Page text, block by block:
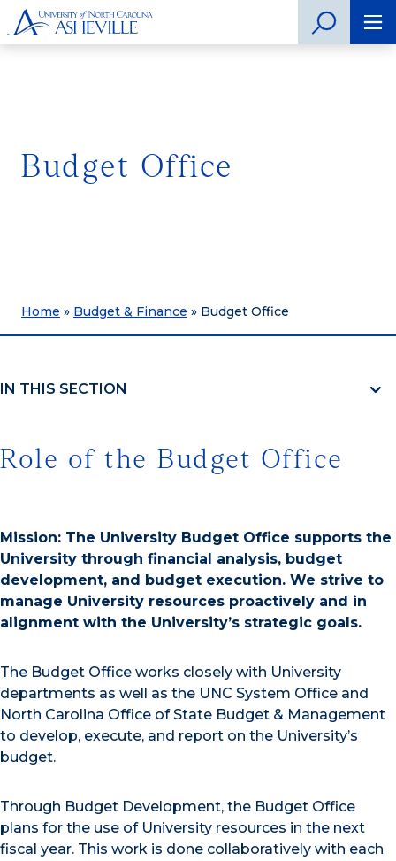
Budget Office
Home » Budget & Finance » Budget Office
IN THIS SECTION
Role of the Budget Office
Mission: The University Budget Office supports the
University through financial analysis, budget
development, and budget execution. We strive to
manage University resources proactively and in
alignment with the University’s strategic goals.
The Budget Office works closely with University
departments as well as the UNC System Office and
North Carolina Office of State Budget & Management
to develop, execute, and report on the University’s
budget.
Through Budget Development, the Budget Office
plans for the use of University resources in the next
fiscal year. This work is done collaboratively with each